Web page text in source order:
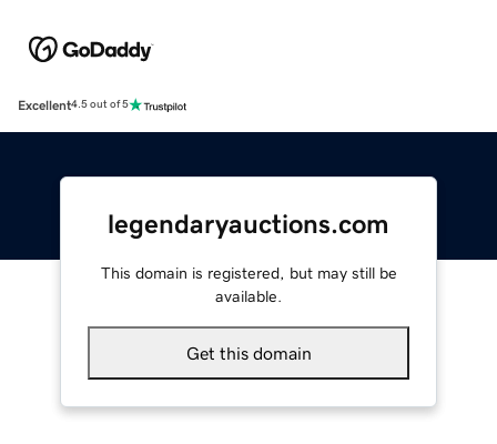
Excellent4.5 out of 5
legendaryauctions.com
This domain is registered, but may still be
available.
Get this domain